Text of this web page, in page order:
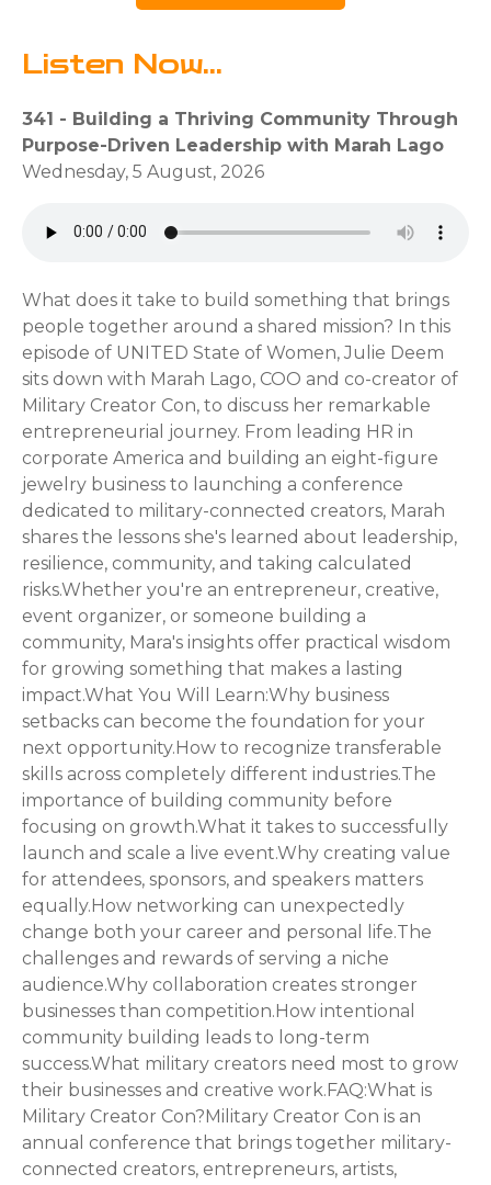
Listen Now...
341 - Building a Thriving Community Through
Purpose-Driven Leadership with Marah Lago
Wednesday, 5 August, 2026
What does it take to build something that brings
people together around a shared mission? In this
episode of UNITED State of Women, Julie Deem
sits down with Marah Lago, COO and co-creator of
Military Creator Con, to discuss her remarkable
entrepreneurial journey. From leading HR in
corporate America and building an eight-figure
jewelry business to launching a conference
dedicated to military-connected creators, Marah
shares the lessons she's learned about leadership,
resilience, community, and taking calculated
risks.Whether you're an entrepreneur, creative,
event organizer, or someone building a
community, Mara's insights offer practical wisdom
for growing something that makes a lasting
impact.What You Will Learn:Why business
setbacks can become the foundation for your
next opportunity.How to recognize transferable
skills across completely different industries.The
importance of building community before
focusing on growth.What it takes to successfully
launch and scale a live event.Why creating value
for attendees, sponsors, and speakers matters
equally.How networking can unexpectedly
change both your career and personal life.The
challenges and rewards of serving a niche
audience.Why collaboration creates stronger
businesses than competition.How intentional
community building leads to long-term
success.What military creators need most to grow
their businesses and creative work.FAQ:What is
Military Creator Con?Military Creator Con is an
annual conference that brings together military-
connected creators, entrepreneurs, artists,